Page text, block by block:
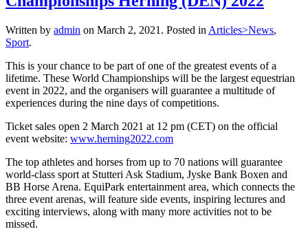
Written by admin on March 2, 2021 . Posted in Articles>News,
Sport.
This is your chance to be part of one of the greatest events of a
lifetime. These World Championships will be the largest equestrian
event in 2022, and the organisers will guarantee a multitude of
experiences during the nine days of competitions.
Ticket sales open 2 March 2021 at 12 pm (CET) on the official
event website: www.herning2022.com
The top athletes and horses from up to 70 nations will guarantee
world-class sport at Stutteri Ask Stadium, Jyske Bank Boxen and
BB Horse Arena. EquiPark entertainment area, which connects the
three event arenas, will feature side events, inspiring lectures and
exciting interviews, along with many more activities not to be
missed.